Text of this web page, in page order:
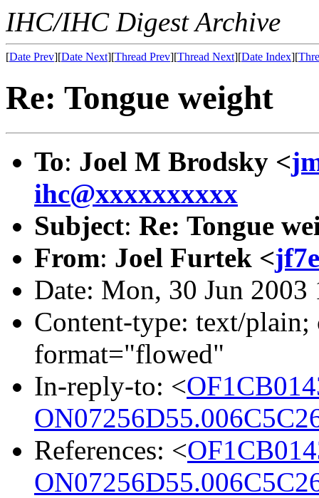
IHC/IHC Digest Archive
[Date Prev][Date Next][Thread Prev][Thread Next][Date Index][
Re: Tongue weight
To: Joel M Brodsky <
ihc@xxxxxxxxxx
Subject: Re: Tongue
From: Joel Furtek <
Date: Mon, 30 Jun
Content-type: text/plain;
format="flowed"
In-reply-to: <
References: <